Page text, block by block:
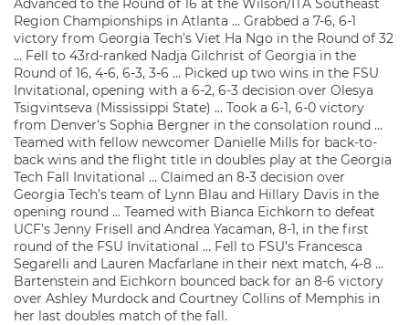
Advanced to the Round of 16 at the Wilson/ITA Southeast
Region Championships in Atlanta … Grabbed a 7-6, 6-1
victory from Georgia Tech’s Viet Ha Ngo in the Round of 32
… Fell to 43rd-ranked Nadja Gilchrist of Georgia in the
Round of 16, 4-6, 6-3, 3-6 … Picked up two wins in the FSU
Invitational, opening with a 6-2, 6-3 decision over Olesya
Tsigvintseva (Mississippi State) … Took a 6-1, 6-0 victory
from Denver’s Sophia Bergner in the consolation round …
Teamed with fellow newcomer Danielle Mills for back-to-
back wins and the flight title in doubles play at the Georgia
Tech Fall Invitational … Claimed an 8-3 decision over
Georgia Tech’s team of Lynn Blau and Hillary Davis in the
opening round … Teamed with Bianca Eichkorn to defeat
UCF’s Jenny Frisell and Andrea Yacaman, 8-1, in the first
round of the FSU Invitational … Fell to FSU’s Francesca
Segarelli and Lauren Macfarlane in their next match, 4-8 …
Bartenstein and Eichkorn bounced back for an 8-6 victory
over Ashley Murdock and Courtney Collins of Memphis in
her last doubles match of the fall.